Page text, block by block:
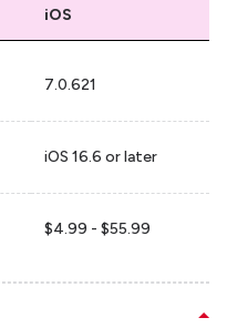
iOS
7.0.621
iOS 16.6 or later
$4.99 - $55.99